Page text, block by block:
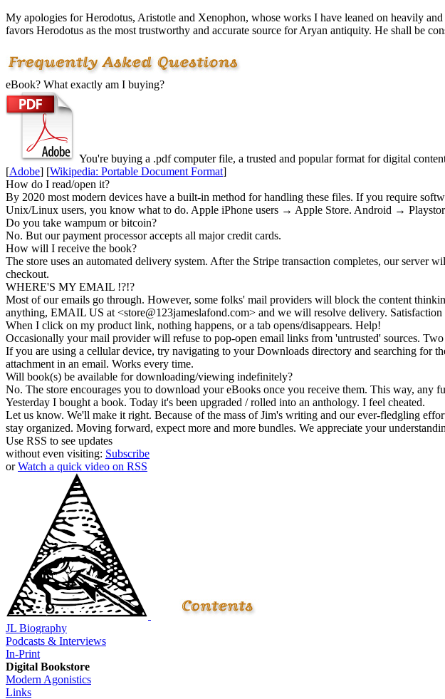
My apologies for Herodotus, Aristotle and Xenophon, whose works I have leaned on heavily
favors Herodotus as the most trustworthy and accurate source for Arуan antiquity. He shall be
eBook? What exactly am I buying?
You're buying a .pdfcomputer file, a trusted and popular format for digital
[Adobe] [Wikipedia: Portable Document Format]
How do I read/open it?
By 2020 most modern devices have a built-in method for handling these files. If you require
Unix/Linux users, you know what to do. Apple iPhone users → Apple Store. Android →
Do you take wampum or bitcoin?
No. But our payment processor accepts all major credit cards.
How will I receive the book?
The store uses an automated delivery system. After the Stripe transaction completes, our server
checkout.
WHERE'S MY EMAIL !?!?
Most of our emails go through. However, some folks' mail providers will block the content
anything, EMAIL US at <store@123jameslafond.com> and we will resolve delivery. Satisfaction
When I click on my product link, nothing happens, or a tab opens/disappears. Help!
Occasionally your mail provider will refuse to pop-open email links from 'untrusted' sources.
If you are using a cellular device, try navigating to your Downloads directory and searching for
attachment in an email. Works every time.
Will book(s) be available for downloading/viewing indefinitely?
No. The store encourages you to download your eBooks once you receive them. This way, any
Yesterday I bought a book. Today it's been upgraded / rolled into an anthology. I feel cheated.
Let us know. We'll make it right. Because of the mass of Jim's writing and our ever-fledgling
stay organized. Moving forward, expect more and more bundles. We appreciate your
Use RSS to see updates
without even visiting: Subscribe
orWatch a quick video on RSS
JL Biography
Podcasts & Interviews
In-Print
Digital Bookstore
Modern Agonistics
Links